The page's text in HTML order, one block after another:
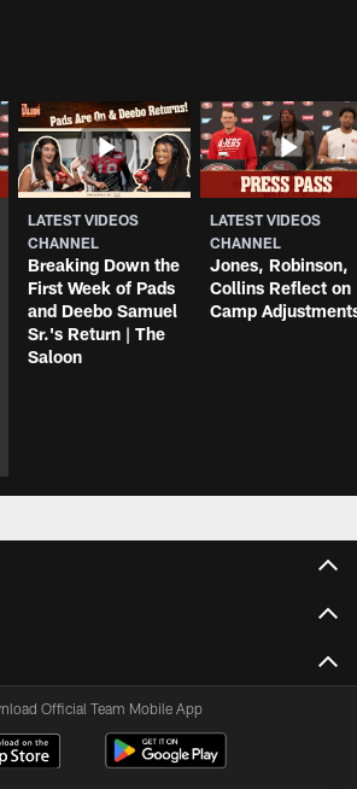
LATEST VIDEOS
CHANNEL
Breaking Down the
First Week of Pads
and Deebo Samuel
Sr.'s Return | The
Saloon
LATEST VIDEOS
CHANNEL
Jones, Robinson,
Collins Reflect on
Camp
Official Team Mobile App